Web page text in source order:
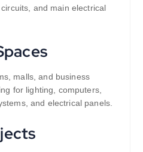
and main electrical
malls, and business
for lighting, computers,
and electrical panels.